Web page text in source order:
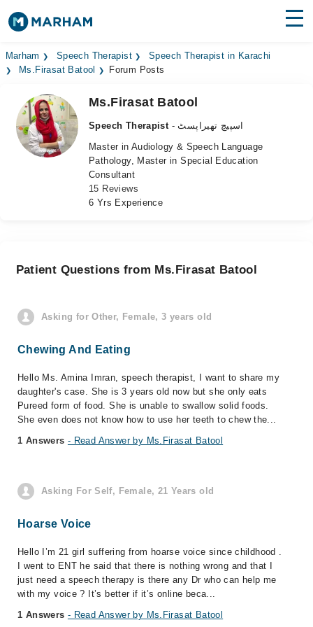
Find Doctors Hospitals
Medicines
Health Hub
Marham Speech Therapist
Speech Therapist in Karachi
Ms.Firasat Batool
Forum Posts
Ms.Firasat Batool
Speech Therapist
- اسپیچ تھیراپسٹ
Master in Audiology & Speech Language
Pathology, Master in Special Education
Consultant
15 Reviews
6 Yrs Experience
Patient Questions from Ms.Firasat Batool
Asking for Other, Female, 3 years old
Chewing And Eating
Hello Ms. Amina Imran, speech therapist, I want to share my
daughter's case. She is 3 years old now but she only eats
Pureed form of food. She is unable to swallow solid foods.
She even does not know how to use her teeth to chew the...
1 Answers - Read Answer by Ms.Firasat Batool
Asking For Self, Female, 21 Years old
Hoarse Voice
Hello I’m 21 girl suffering from hoarse voice since childhood .
I went to ENT he said that there is nothing wrong and that I
just need a speech therapy is there any Dr who can help me
with my voice ? It’s better if it’s online beca...
1 Answers - Read Answer by Ms.Firasat Batool